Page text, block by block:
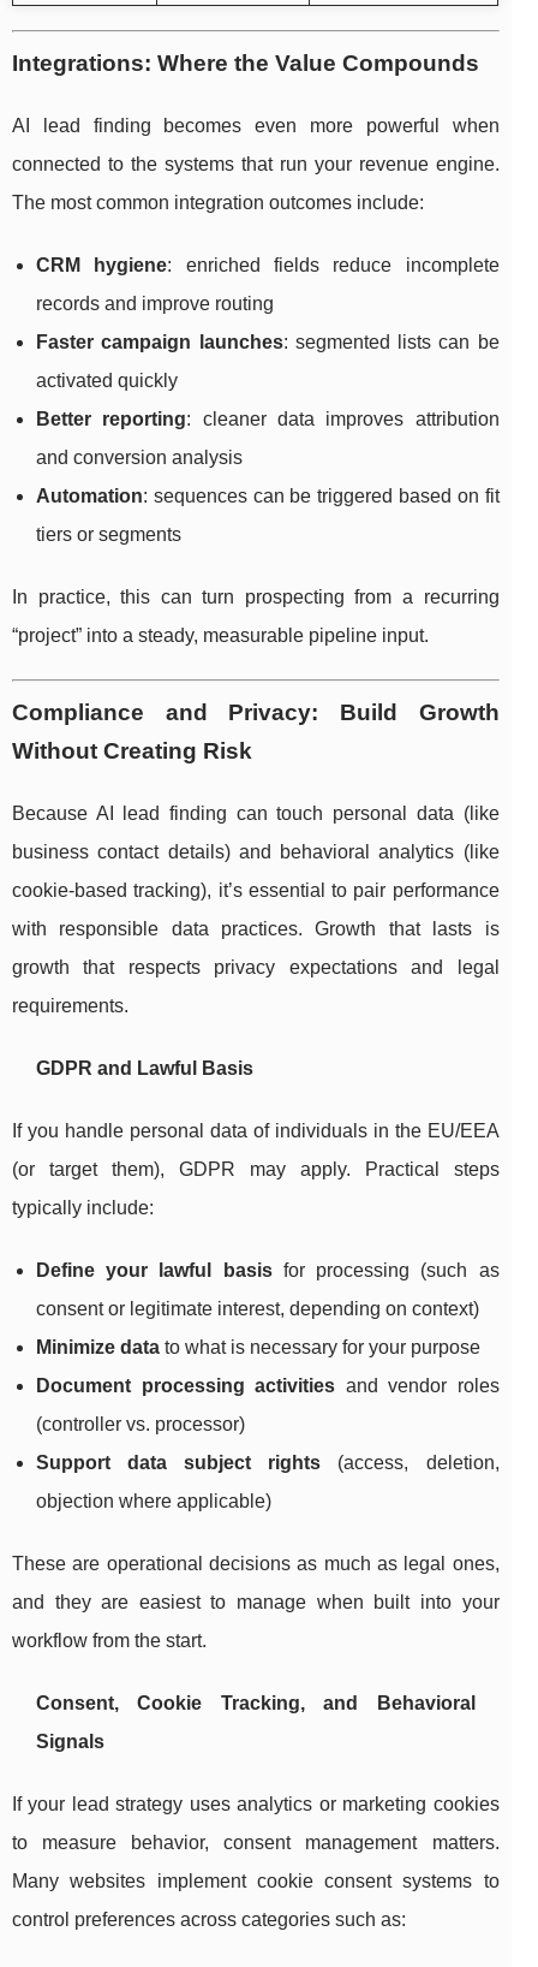
Integrations: Where the Value Compounds
AI lead finding becomes even more powerful when
connected to the systems that run your revenue engine.
The most common integration outcomes include:
CRM hygiene: enriched fields reduce incomplete
records and improve routing
Faster campaign launches: segmented lists can be
activated quickly
Better reporting: cleaner data improves attribution
and conversion analysis
Automation: sequences can be triggered based on fit
tiers or segments
In practice, this can turn prospecting from a recurring
“project” into a steady, measurable pipeline input.
Compliance and Privacy: Build Growth
Without Creating Risk
Because AI lead finding can touch personal data (like
business contact details) and behavioral analytics (like
cookie-based tracking), it’s essential to pair performance
with responsible data practices. Growth that lasts is
growth that respects privacy expectations and legal
requirements.
GDPR and Lawful Basis
If you handle personal data of individuals in the EU/EEA
(or target them), GDPR may apply. Practical steps
typically include:
Define your lawful basisfor processing (such as
consent or legitimate interest, depending on context)
Minimize data to what is necessary for your purpose
Document processing activities and vendor roles
(controller vs. processor)
Support data subject rights (access, deletion,
objection where applicable)
These are operational decisions as much as legal ones,
and they are easiest to manage when built into your
workflow from the start.
Consent, Cookie Tracking, and Behavioral
Signals
If your lead strategy uses analytics or marketing cookies
to measure behavior, consent management matters.
Many websites implement cookie consent systems to
control preferences across categories such as: